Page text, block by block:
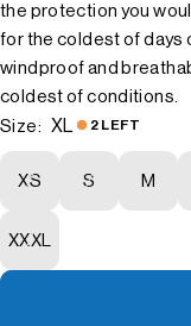
the protection you
for the coldest of days
windproof and
coldest of conditions.
Size:
XL 2 LEFT
XS S M
XXXL